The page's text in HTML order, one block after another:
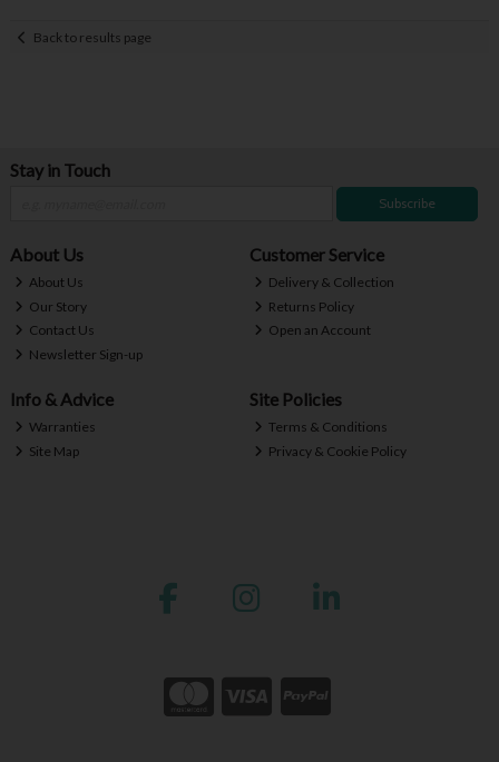
Back to results page
Stay in Touch
Subscribe
About Us
About Us
Our Story
Contact Us
Newsletter Sign-up
Customer Service
Delivery & Collection
Returns Policy
Open an Account
Info & Advice
Warranties
Site Map
Site Policies
Terms & Conditions
Privacy & Cookie Policy